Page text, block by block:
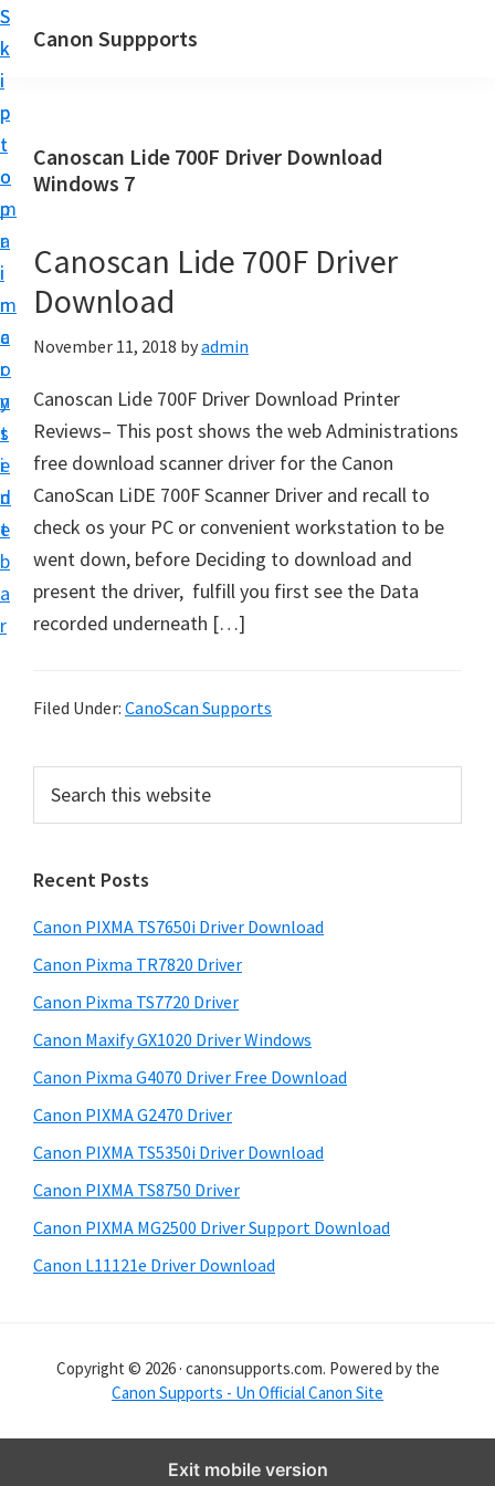
S
k
i
p
t
o
m
a
i
n
c
o
n
t
e
n
t
S
k
i
p
t
o
p
r
i
m
a
r
y
s
i
d
e
b
a
r
Canon Suppports
Canoscan Lide 700F Driver Download
Windows 7
Canoscan Lide 700F Driver
Download
November 11, 2018 byadmin
Canoscan Lide 700F Driver Download Printer
Reviews– This post shows the web Administrations
free download scanner driver for the Canon
CanoScan LiDE 700F Scanner Driver and recall to
check os your PC or convenient workstation to be
went down, before Deciding to download and
present the driver, fulfill you first see the Data
recorded underneath […]
Filed Under: CanoScan Supports
r
m
a
r
y
S
i
d
e
b
a
r
c
t
h
s
w
e
s
i
e
Recent Posts
Canon PIXMA TS7650i Driver Download
Canon Pixma TR7820 Driver
Canon Pixma TS7720 Driver
Canon Maxify GX1020 Driver Windows
Canon Pixma G4070 Driver Free Download
Canon PIXMA G2470 Driver
Canon PIXMA TS5350i Driver Download
Canon PIXMA TS8750 Driver
Canon PIXMA MG2500 Driver Support Download
Canon L11121e Driver Download
Copyright © 2026 · canonsupports.com. Powered by the
Canon Supports - Un Official Canon Site
Exit mobile version